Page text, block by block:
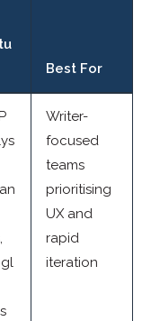
Best For
Writer-
focused
teams
prioritising
UX and
rapid
iteration